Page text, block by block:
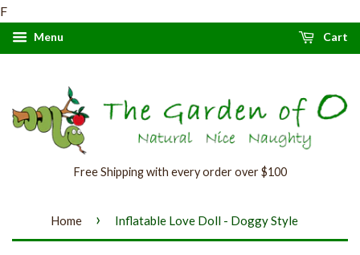
F
Menu Cart
Free Shipping with every order over $100
Home › Inflatable Love Doll - Doggy Style